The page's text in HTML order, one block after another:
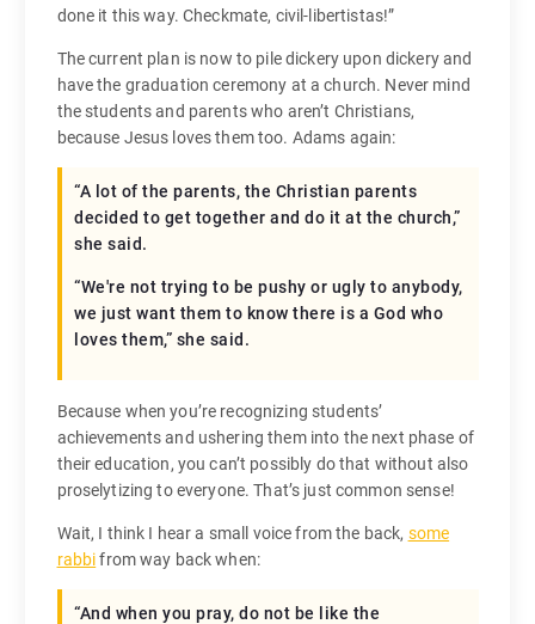
done it this way. Checkmate, civil-libertistas!”
The current plan is now to pile dickery upon dickery and
have the graduation ceremony at a church. Never mind
the students and parents who aren’t Christians,
because Jesus loves them too. Adams again:
“A lot of the parents, the Christian parents
decided to get together and do it at the church,”
she said.
“We're not trying to be pushy or ugly to anybody,
we just want them to know there is a God who
loves them,” she said.
Because when you’re recognizing students’
achievements and ushering them into the next phase of
their education, you can’t possibly do that without also
proselytizing to everyone. That’s just common sense!
Wait, I think I hear a small voice from the back, some
rabbifrom way back when:
“And when you pray, do not be like the